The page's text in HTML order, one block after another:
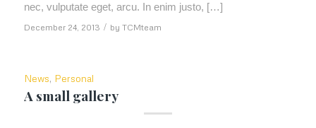
nec, vulputate eget, arcu. In enim justo, […]
December 24, 2013 / by TCMteam
News, Personal
A small gallery